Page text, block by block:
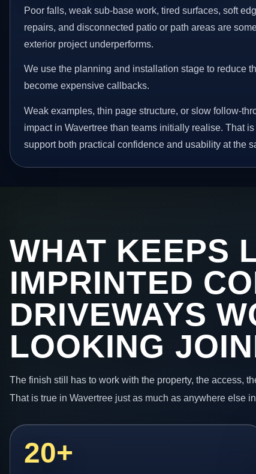
Poor falls, weak sub-base work, tired surfaces, soft
repairs, and disconnected patio or path areas are
exterior project underperforms.
We use the planning and installation stage to reduce
become expensive callbacks.
Weak examples, thin page structure, or slow follow-
impact in Wavertree than teams initially realise. That
support both practical confidence and usability at the
WHAT KEEPS
IMPRINTED
DRIVEWAYS
LOOKING
The finish still has to work with the property, the access,
That is true in Wavertree just as much as anywhere else
20+